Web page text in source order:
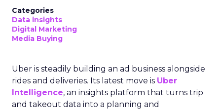
Categories
Data insights
Digital Marketing
Media Buying
Uber is steadily building an ad business alongside
rides and deliveries. Its latest move is Uber
Intelligence, an insights platform that turns trip
and takeout data into a planning and